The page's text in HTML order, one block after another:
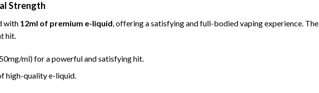
Strength
with 12ml of premium e-liquid, offering a satisfying and full-bodied vaping experience. The
hit.
ml) for a powerful and satisfying hit.
high-quality e-liquid.